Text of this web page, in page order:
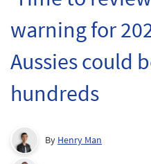
warning for
Aussies could
hundreds
By Henry Man